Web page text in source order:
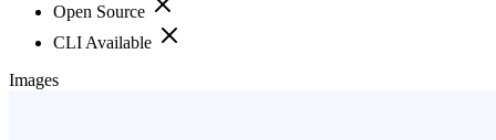
Open Source
CLI Available
Images